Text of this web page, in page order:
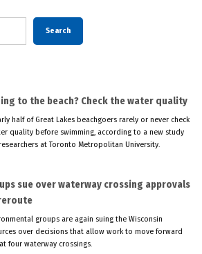
Search
to the beach? Check the water quality
half of Great Lakes beachgoers rarely or never check
quality before swimming, according to a new study
at Toronto Metropolitan University.
sue over waterway crossing approvals
groups are again suing the Wisconsin
over decisions that allow work to move forward
four waterway crossings.